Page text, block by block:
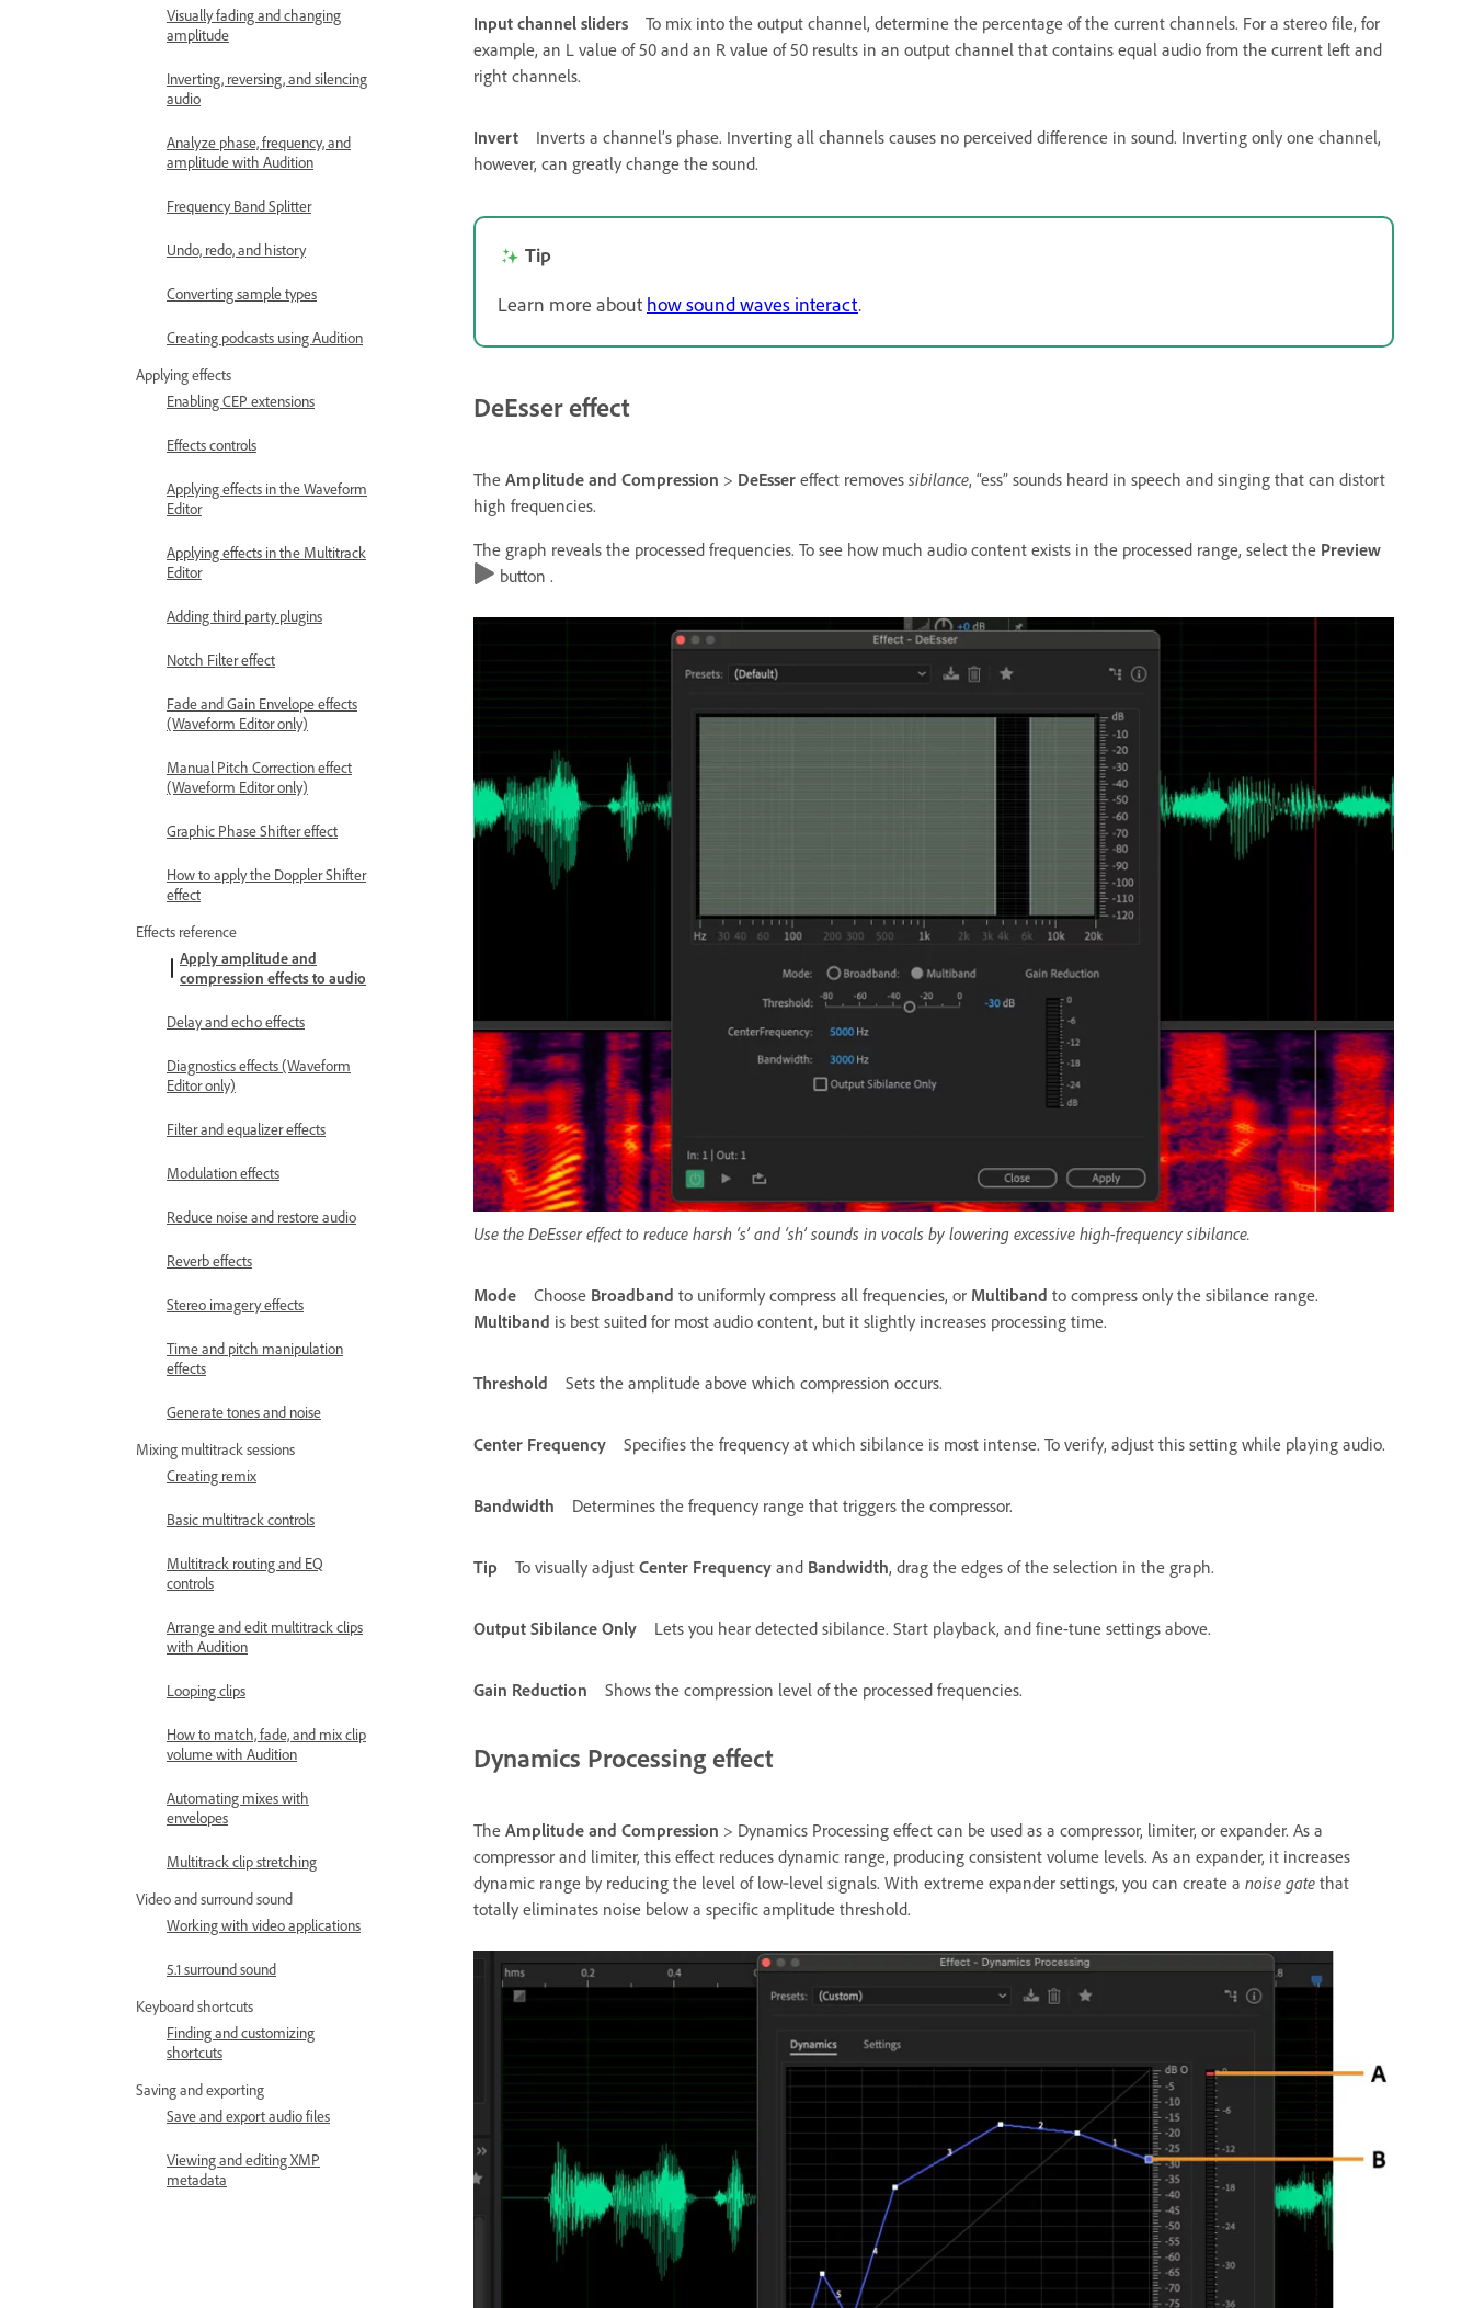
Visually fading and changing
amplitude
Inverting, reversing, and silencing
audio
Analyze phase, frequency, and
amplitude with Audition
Frequency Band Splitter
Undo, redo, and history
Converting sample types
Creating podcasts using Audition
Applying effects
Enabling CEP extensions
Effects controls
Applying effects in the Waveform
Editor
Applying effects in the Multitrack
Editor
Adding third party plugins
Notch Filter effect
Fade and Gain Envelope effects
(Waveform Editor only)
Manual Pitch Correction effect
(Waveform Editor only)
Graphic Phase Shifter effect
How to apply the Doppler Shifter
effect
Effects reference
Apply amplitude and
compression effects to audio
Delay and echo effects
Diagnostics effects (Waveform
Editor only)
Filter and equalizer effects
Modulation effects
Reduce noise and restore audio
Reverb effects
Stereo imagery effects
Time and pitch manipulation
effects
Generate tones and noise
Mixing multitrack sessions
Creating remix
Basic multitrack controls
Multitrack routing and EQ
controls
Arrange and edit multitrack clips
with Audition
Looping clips
How to match, fade, and mix clip
volume with Audition
Automating mixes with
envelopes
Multitrack clip stretching
Video and surround sound
Working with video applications
5.1 surround sound
Keyboard shortcuts
Finding and customizing
shortcuts
Saving and exporting
Save and export audio files
Viewing and editing XMP
metadata
Input channel sliders
To mix into the output channel, determine the percentage of the current channels. For a stereo file, for
example, an L value of 50 and an R value of 50 results in an output channel that contains equal audio from the current left and
right channels.
Invert
Inverts a channel’s phase. Inverting all channels causes no perceived difference in sound. Inverting only one channel,
however, can greatly change the sound.
Tip
Learn more about how sound waves interact.
DeEsser effect
The Amplitude and Compression > DeEsser effect removes sibilance, “ess” sounds heard in speech and singing that can distort
high frequencies.
The graph reveals the processed frequencies. To see how much audio content exists in the processed range, select the Preview
button .
Use the DeEsser effect to reduce harsh ‘s’ and ‘sh’ sounds in vocals by lowering excessive high-frequency sibilance.
Mode Choose Broadband to uniformly compress all frequencies, or Multiband to compress only the sibilance range.
Multiband is best suited for most audio content, but it slightly increases processing time.
Threshold Sets the amplitude above which compression occurs.
Center Frequency Specifies the frequency at which sibilance is most intense. To verify, adjust this setting while playing audio.
Bandwidth Determines the frequency range that triggers the compressor.
Tip To visually adjust Center Frequency and Bandwidth, drag the edges of the selection in the graph.
Output Sibilance Only Lets you hear detected sibilance. Start playback, and fine-tune settings above.
Gain Reduction Shows the compression level of the processed frequencies.
Dynamics Processing effect
The Amplitude and Compression > Dynamics Processing effect can be used as a compressor, limiter, or expander. As a
compressor and limiter, this effect reduces dynamic range, producing consistent volume levels. As an expander, it increases
dynamic range by reducing the level of low‑level signals. With extreme expander settings, you can create a noise gate that
totally eliminates noise below a specific amplitude threshold.